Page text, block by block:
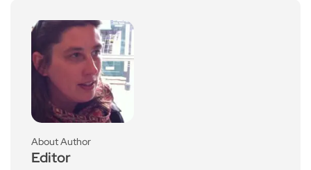
About Author
Editor